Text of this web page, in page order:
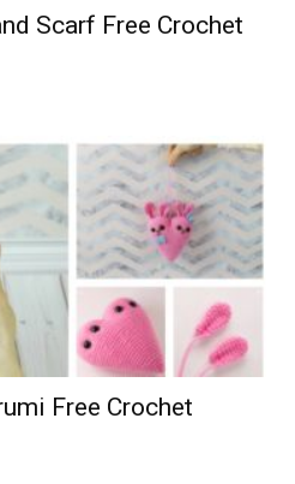
Scarf Free Crochet
Free Crochet